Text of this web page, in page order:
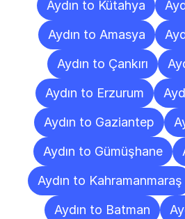
Aydın to Kütahya
Aydın to Amasya
Aydın to Çankırı
Aydın to Erzurum
Aydın to Gaziantep
Aydın to Gümüşhane
Aydın to Kahramanmaraş
Aydın to Batman